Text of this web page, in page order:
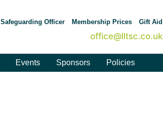
Safeguarding Officer Membership Prices Gift Aid
office@lltsc.co.uk
Events Sponsors Policies